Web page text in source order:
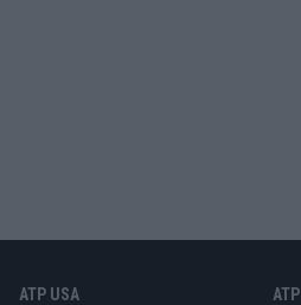
ATP USA